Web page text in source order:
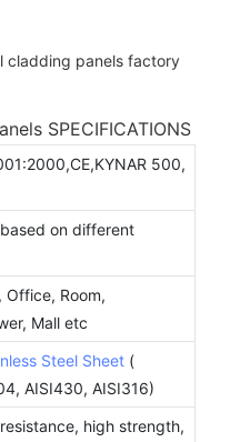
SPECIFICATIONS
500,
on different
Office, Room,
Mall etc
Steel Sheet (
AISI430, AISI316)
high strength,